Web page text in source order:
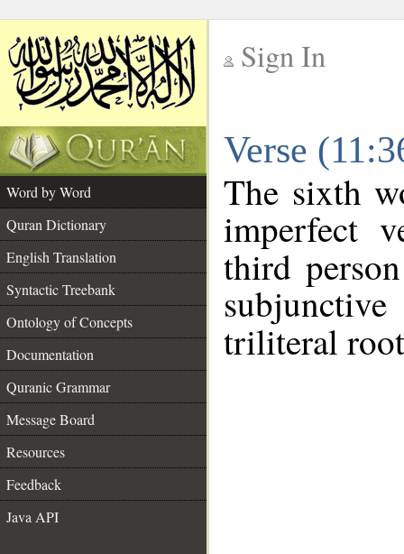
Sign In
Verse
Word by Word
Quran Dictionary
English Translation
Syntactic Treebank
Ontology of Concepts
Documentation
Quranic Grammar
Message Board
Resources
Feedback
Java API
The sixth
imperfect
third
triliteral